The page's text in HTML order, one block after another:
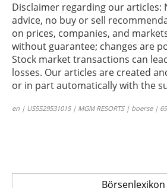
Disclaimer regarding our articles:
advice, no buy or sell
on prices, companies, and
without guarantee; changes are
Stock market transactions can
losses. Our articles are created
or in part automatically with the
en | US5529531015 | MGM RESORTS | boerse |
Börsenlexikon